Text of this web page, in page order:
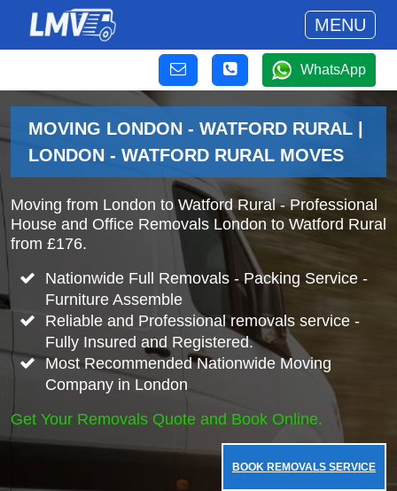
MENU
WhatsApp
MOVING LONDON - WATFORD RURAL |
LONDON - WATFORD RURAL MOVES
Moving from London to Watford Rural - Professional
House and Office Removals London to Watford Rural
from £176.
Nationwide Full Removals - Packing Service -
Furniture Assemble
Reliable and Professional removals service -
Fully Insured and Registered.
Most Recommended Nationwide Moving
Company in London
Get Your Removals Quote and Book Online.
BOOK REMOVALS SERVICE